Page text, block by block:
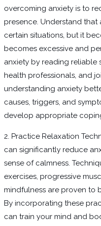
overcoming anxiety is to
presence. Understand that
certain situations, but it
becomes excessive and
anxiety by reading reliable
health professionals, and
understanding anxiety
causes, triggers, and
develop appropriate
2. Practice Relaxation
can significantly reduce
sense of calmness.
exercises, progressive
mindfulness are proven to
By incorporating these
can train your mind and